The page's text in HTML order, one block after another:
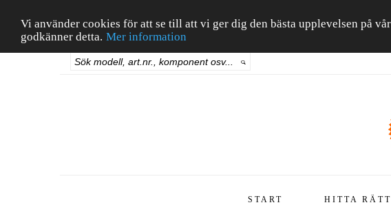
Vi använder cookies för att se till att vi ger dig den bästa upplevelsen på
godkänner detta. Mer information
START HITTA